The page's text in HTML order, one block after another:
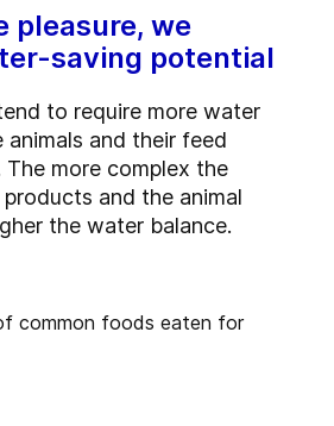
pleasure, we
saving potential
to require more water
animals and their feed
The more complex the
and the animal
the water balance.